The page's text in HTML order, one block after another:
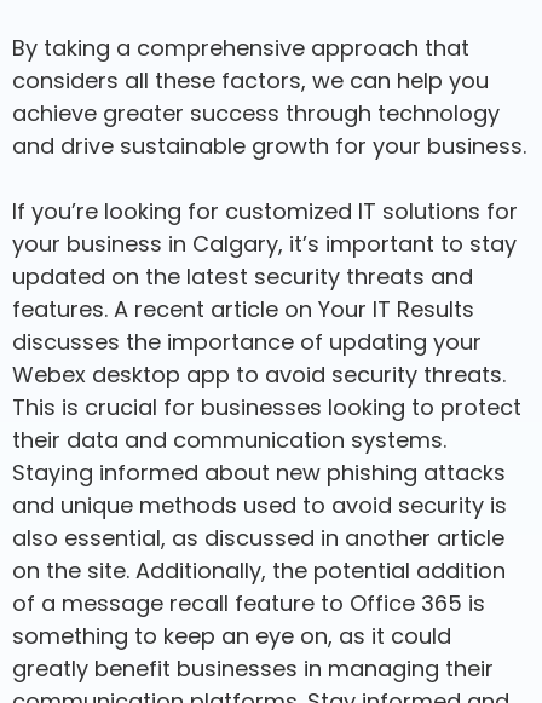
By taking a comprehensive approach that
considers all these factors, we can help you
achieve greater success through technology
and drive sustainable growth for your business.
If you’re looking for customized IT solutions for
your business in Calgary, it’s important to stay
updated on the latest security threats and
features. A recent article on Your IT Results
discusses the importance of updating your
Webex desktop app to avoid security threats.
This is crucial for businesses looking to protect
their data and communication systems.
Staying informed about new phishing attacks
and unique methods used to avoid security is
also essential, as discussed in another article
on the site. Additionally, the potential addition
of a message recall feature to Office 365 is
something to keep an eye on, as it could
greatly benefit businesses in managing their